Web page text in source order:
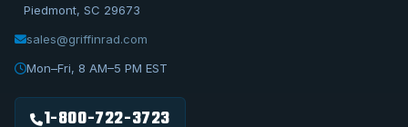
Piedmont, SC 29673
sales@griffinrad.com
Mon–Fri, 8 AM–5 PM EST
1-800-722-3723